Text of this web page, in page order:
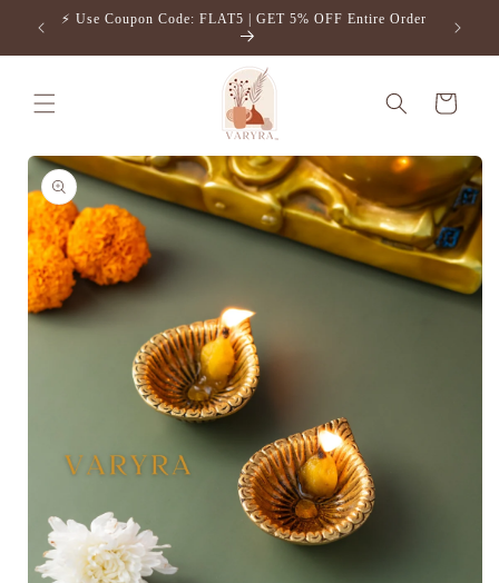
Skip to
content
⚡️ Use Coupon Code: FLAT5 | GET 5% OFF Entire Order Free
Cart
Skip to
product
information